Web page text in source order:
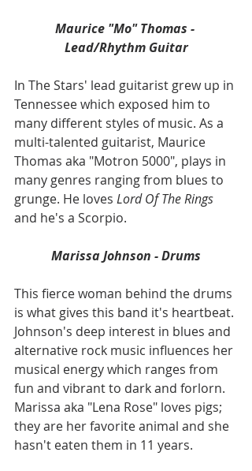
Maurice "Mo" Thomas -
Lead/Rhythm Guitar
In The Stars' lead guitarist grew up in
Tennessee which exposed him to
many different styles of music. As a
multi-talented guitarist, Maurice
Thomas aka "Motron 5000", plays in
many genres ranging from blues to
grunge. He loves Lord Of The Rings
and he's a Scorpio.
Marissa Johnson - Drums
This fierce woman behind the drums
is what gives this band it's heartbeat.
Johnson's deep interest in blues and
alternative rock music influences her
musical energy which ranges from
fun and vibrant to dark and forlorn.
Marissa aka "Lena Rose" loves pigs;
they are her favorite animal and she
hasn't eaten them in 11 years.